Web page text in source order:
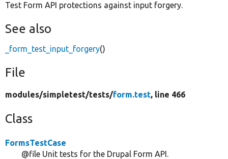
Test Form API protections against input forgery.
See also
_form_test_input_forgery()
File
modules/simpletest/tests/form.test, line 466
Class
FormsTestCase
@file Unit tests for the Drupal Form API.